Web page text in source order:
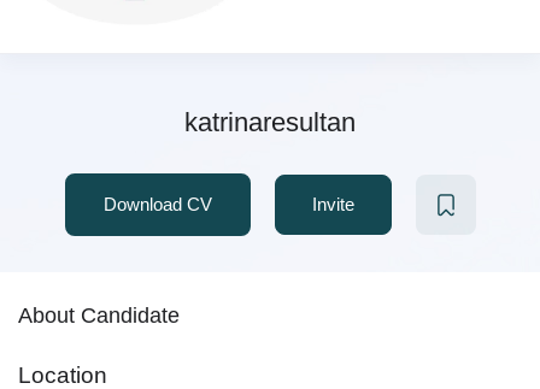
katrinaresultan
Download CV Invite
About Candidate
Location